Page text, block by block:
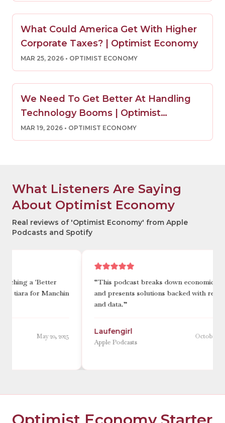
What Could America Get With Higher
Corporate Taxes? | Optimist Economy
MAR 25, 2026 • OPTIMIST ECONOMY
We Need To Get Better At Handling
Technology Booms | Optimist
Economy
MAR 19, 2026 • OPTIMIST ECONOMY
What Listeners Are Saying
About Optimist Economy
Real reviews of 'Optimist Economy' from Apple
Podcasts and Spotify
“This podcast breaks down economic issues
and presents solutions backed with research
Apple Podcasts
October 23, 2025
“She is